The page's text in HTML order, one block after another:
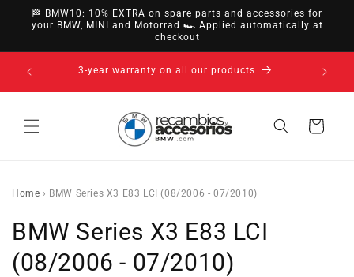
directly
to
🏁 BMW10: 10% EXTRA on spare parts and accessories for
your BMW, MINI and Motorrad 🏎️ Applied automatically at
checkout
14-day right of withdrawal · up to 30 days according
to policy
Cart
Home › BMW Series X3 E83 LCI (08/2006 - 07/2010)
C
o
BMW Series X3 E83 LCI
(08/2006 - 07/2010)